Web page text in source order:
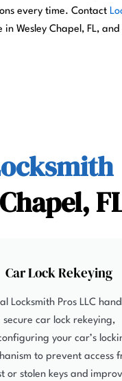
every time. Contact
in Wesley Chapel, FL,
Car Lock Rekeying
Locksmith Pros LLC
secure car lock rekeying,
your car’s
to prevent access
or stolen keys and